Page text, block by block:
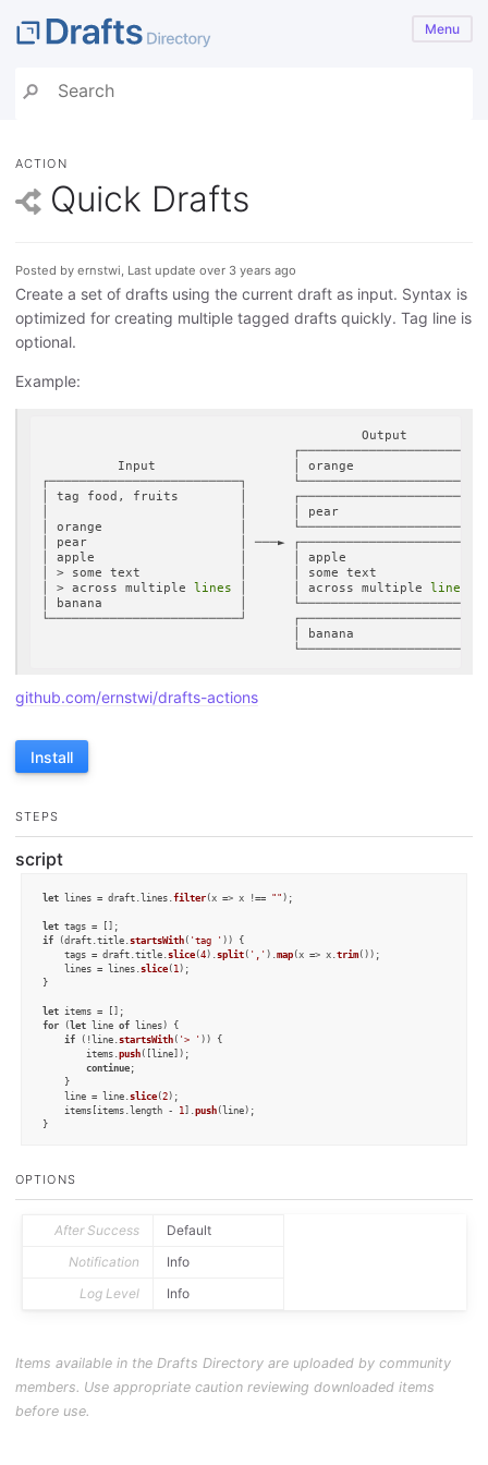
Menu
ACTION
Quick Drafts
Posted by ernstwi, Last update over 3 years ago
Create a set of drafts using the current draft as input. Syntax is
optimized for creating multiple tagged drafts quickly. Tag line is
optional.
Example:
                                          Output
Input                  │ orange
┌─────────────────────────┐
│ tag food, fruits        │
│                         │      │ pear
│ orange                  │
│ pear                    │ ───►
│ apple                   │      │ apple
│ > some text             │      │ some text
│ > across multiple lines │      │ across multiple lines
│ banana                  │
└─────────────────────────┘
│ banana
github.com/ernstwi/drafts-actions
Install
STEPS
script
let lines = draft. lines. filter(x => x !== "");
let
if (draft. title. startsWith( 'tag ' )) {
    tags = draft.
title. slice(4). split( ',' ). map(x => x. trim());
    lines = lines.
slice(1);
}
let
for (let line of lines) {
if (!line. startsWith( '> ' )) {
        items.
push([line]);
continue;
    }
    line = line.
slice(2);
    items[items.
length - 1]. push(line);
}
for
    d.
update
OPTIONS
After Success
Default
Notification
Info
Log Level
Info
Items available in the Drafts Directory are uploaded by community
members. Use appropriate caution reviewing downloaded items
before use.